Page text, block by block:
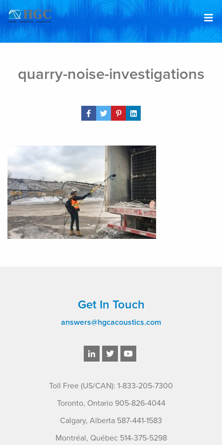
Skip to content
quarry-noise-investigations
Share Post
Get In Touch
answers@hgcacoustics.com
Toll Free (US/CAN): 1-833-205-7300
Toronto, Ontario 905-826-4044
Calgary, Alberta 587-441-1583
Montréal, Québec 514-375-5298